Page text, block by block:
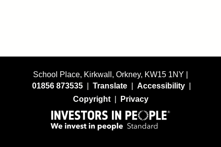
School Place, Kirkwall, Orkney, KW15 1NY |
01856 873535
Translate Accessibility
Copyright
Privacy